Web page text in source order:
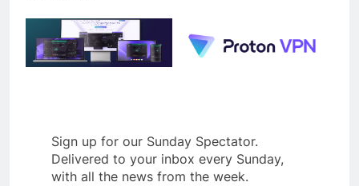
Sign up for our Sunday Spectator.
Delivered to your inbox every Sunday,
with all the news from the week.